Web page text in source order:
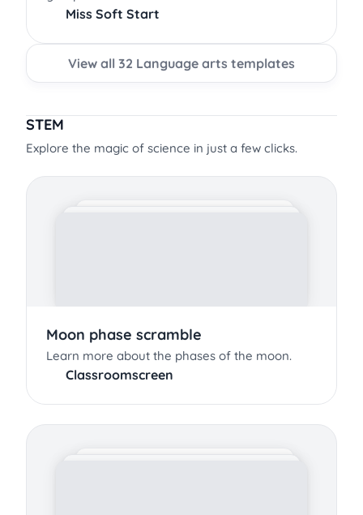
Miss Soft Start
View all 32 Language arts templates
STEM
Explore the magic of science in just a few clicks.
Moon phase scramble
Learn more about the phases of the moon.
Classroomscreen